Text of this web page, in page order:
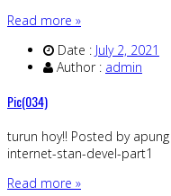
Read more »
Date : July 2, 2021
Author : admin
Pic(034)
turun hoy!! Posted by
internet-stan-devel-part1
Read more »